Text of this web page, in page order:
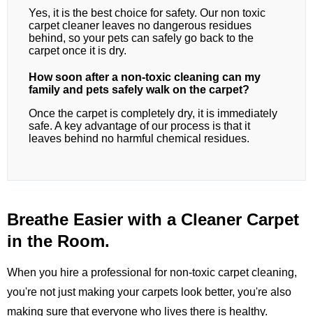
Yes, it is the best choice for safety. Our non toxic
carpet cleaner leaves no dangerous residues
behind, so your pets can safely go back to the
carpet once it is dry.
How soon after a non-toxic cleaning can my
family and pets safely walk on the carpet?
Once the carpet is completely dry, it is immediately
safe. A key advantage of our process is that it
leaves behind no harmful chemical residues.
Breathe Easier with a Cleaner Carpet
in the Room.
When you hire a professional for non-toxic carpet cleaning,
you're not just making your carpets look better, you're also
making sure that everyone who lives there is healthy.